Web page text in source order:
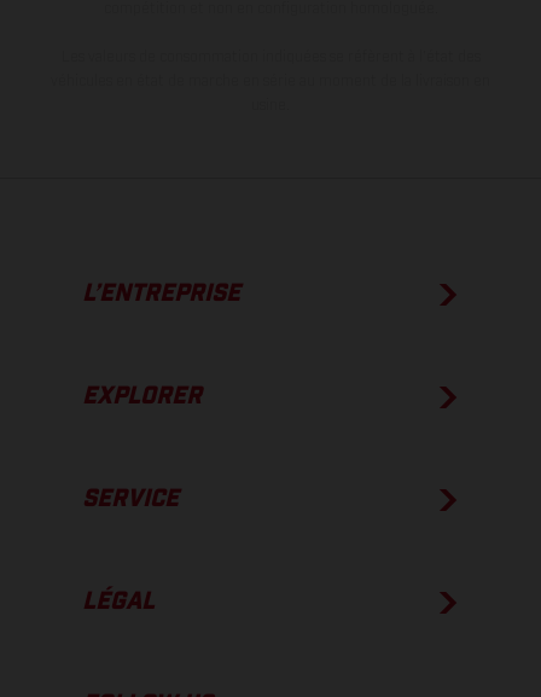
L’ENTREPRISE
EXPLORER
SERVICE
LÉGAL